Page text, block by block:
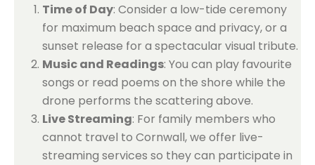
Time of Day: Consider a low-tide ceremony
for maximum beach space and privacy, or a
sunset release for a spectacular visual tribute.
Music and Readings: You can play favourite
songs or read poems on the shore while the
drone performs the scattering above.
Live Streaming: For family members who
cannot travel to Cornwall, we offer live-
streaming services so they can participate in